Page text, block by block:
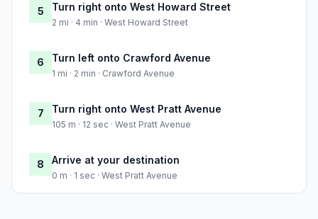
5 Turn right onto West Howard Street
2 mi · 4 min · West Howard Street
6 Turn left onto Crawford Avenue
1 mi · 2 min · Crawford Avenue
7 Turn right onto West Pratt Avenue
105 m · 12 sec · West Pratt Avenue
8 Arrive at your destination
0 m · 1 sec · West Pratt Avenue